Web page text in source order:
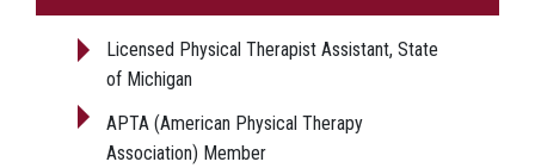
Licensed Physical Therapist Assistant, State
of Michigan
APTA (American Physical Therapy
Association) Member